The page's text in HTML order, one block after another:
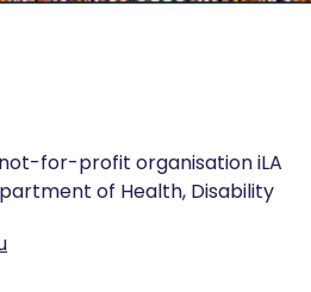
for-profit organisation iLA
of Health, Disability